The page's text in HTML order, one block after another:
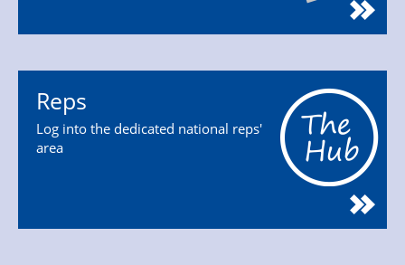
Reps
Log into the dedicated national reps'
area